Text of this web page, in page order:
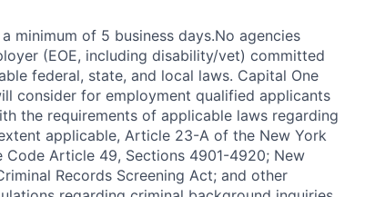
minimum of 5 business days.No agencies
(EOE, including disability/vet) committed
federal, state, and local laws. Capital One
consider for employment qualified applicants
the requirements of applicable laws regarding
applicable, Article 23-A of the New York
Code Article 49, Sections 4901-4920; New
Records Screening Act; and other